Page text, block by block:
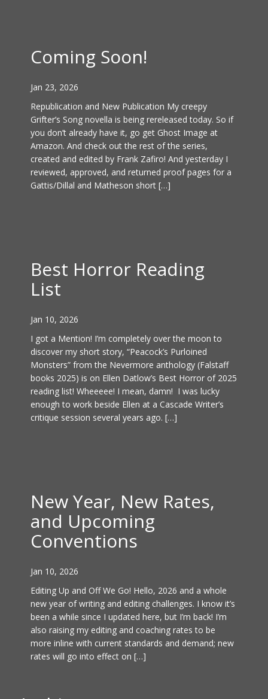
Coming Soon!
Jan 23, 2026
Republication and New Publication My creepy
Grifter’s Song novella is being rereleased today. So if
you don’t already have it, go get Ghost Image at
Amazon. And check out the rest of the series,
created and edited by Frank Zafiro! And yesterday I
reviewed, approved, and returned proof pages for a
Gattis/Dillal and Matheson short […]
Best Horror Reading
List
Jan 10, 2026
I got a Mention! I’m completely over the moon to
discover my short story, “Peacock’s Purloined
Monsters” from the Nevermore anthology (Falstaff
books 2025) is on Ellen Datlow’s Best Horror of 2025
reading list! Wheeeee! I mean, damn! I was lucky
enough to work beside Ellen at a Cascade Writer’s
critique session several years ago. […]
New Year, New Rates,
and Upcoming
Conventions
Jan 10, 2026
Editing Up and Off We Go! Hello, 2026 and a whole
new year of writing and editing challenges. I know it’s
been a while since I updated here, but I’m back! I’m
also raising my editing and coaching rates to be
more inline with current standards and demand; new
rates will go into effect on […]